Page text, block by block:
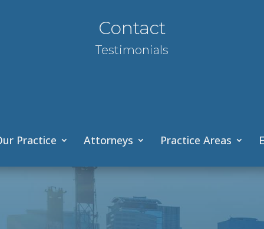
Contact
Testimonials
Practice Attorneys Practice Areas